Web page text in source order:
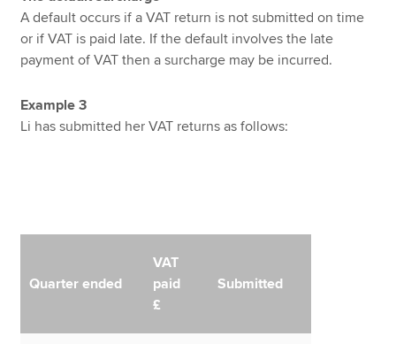
A default occurs if a VAT return is not submitted on time
or if VAT is paid late. If the default involves the late
payment of VAT then a surcharge may be incurred.
Example 3
Li has submitted her VAT returns as follows:
Quarter ended
VAT
paid
£
Submitted